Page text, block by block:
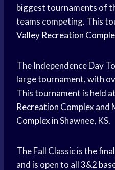
biggest tournaments of
teams competing. This
Valley Recreation
The Independence Day
large tournament, with
This tournament is held
Recreation Complex and
Complex in Shawnee, KS.
The Fall Classic is the
and is open to all 3&2